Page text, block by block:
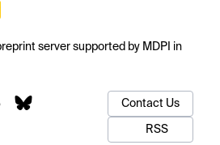
server supported by MDPI in
Contact Us
RSS